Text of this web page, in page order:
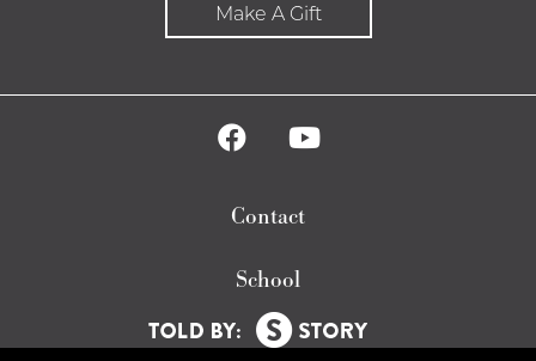
Make A Gift
Contact
School